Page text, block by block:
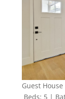
Guest House
Beds: 5 |